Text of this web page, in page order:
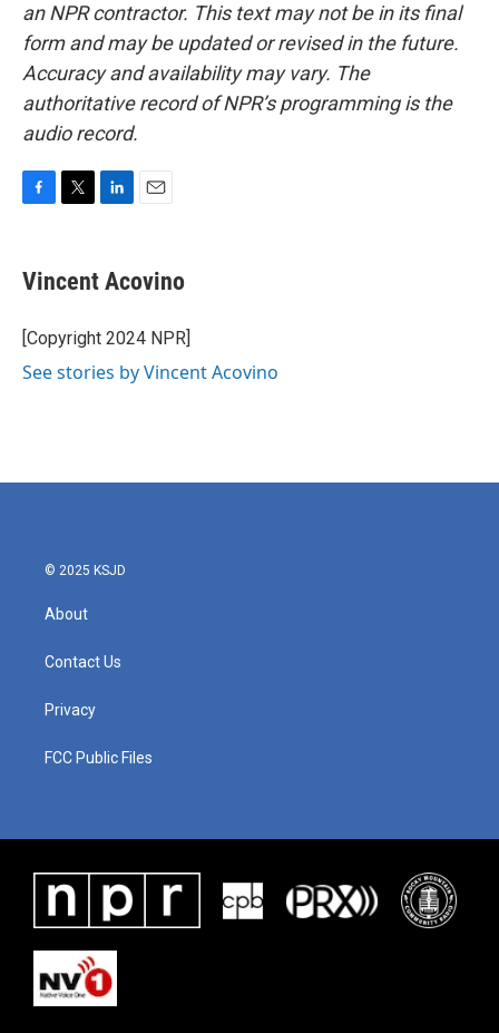
an NPR contractor. This text may not be in its final
form and may be updated or revised in the future.
Accuracy and availability may vary. The
authoritative record of NPR’s programming is the
audio record.
e
b
o
k
t
t
r
k
e
I
i
l
Vincent Acovino
[Copyright 2024 NPR]
See stories by Vincent Acovino
© 2025 KSJD
About
Contact Us
Privacy
FCC Public Files